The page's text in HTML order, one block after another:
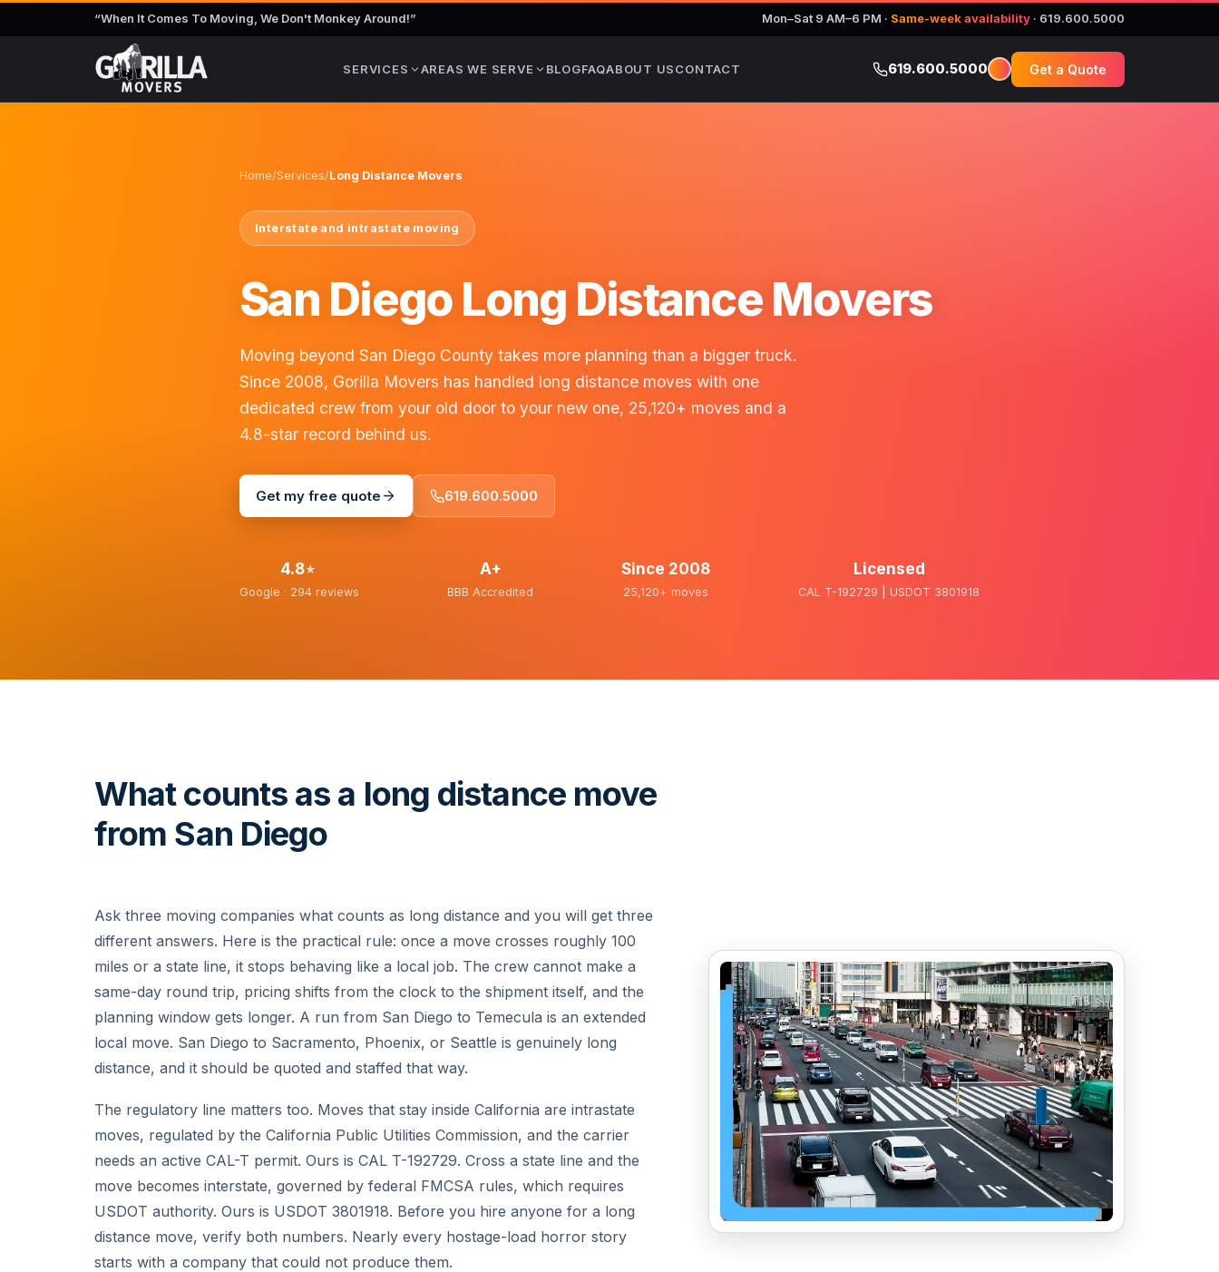
“When It Comes To Moving, We Don't Monkey Around!” Mon–Sat 9 AM–6 PM · Same-week availability · 619.600.5000
SERVICES AREAS WE SERVE BLOGFAQABOUT USCONTACT 619.600.5000 Get a Quote
Home/Services/Long Distance Movers
Interstate and intrastate moving
San Diego Long Distance Movers
Moving beyond San Diego County takes more planning than a bigger truck.
Since 2008, Gorilla Movers has handled long distance moves with one
dedicated crew from your old door to your new one, 25,120+ moves and a
4.8-star record behind us.
Get my free quote 619.600.5000
4.8★
Google · 294 reviews
A+
BBB Accredited
Since 2008
25,120+ moves
Licensed
CAL T-192729 | USDOT 3801918
What counts as a long distance move
from San Diego
Ask three moving companies what counts as long distance and you will get three
different answers. Here is the practical rule: once a move crosses roughly 100
miles or a state line, it stops behaving like a local job. The crew cannot make a
same-day round trip, pricing shifts from the clock to the shipment itself, and the
planning window gets longer. A run from San Diego to Temecula is an extended
local move. San Diego to Sacramento, Phoenix, or Seattle is genuinely long
distance, and it should be quoted and staffed that way.
The regulatory line matters too. Moves that stay inside California are intrastate
moves, regulated by the California Public Utilities Commission, and the carrier
needs an active CAL-T permit. Ours is CAL T-192729. Cross a state line and the
move becomes interstate, governed by federal FMCSA rules, which requires
USDOT authority. Ours is USDOT 3801918. Before you hire anyone for a long
distance move, verify both numbers. Nearly every hostage-load horror story
starts with a company that could not produce them.